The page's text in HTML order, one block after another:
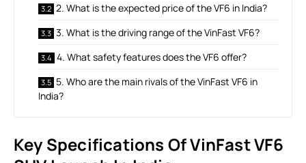
2. What is the expected price of the VF6 in India?
3. What is the driving range of the VinFast VF6?
4. What safety features does the VF6 offer?
5. Who are the main rivals of the VinFast VF6 in
India?
Key Specifications Of VinFast VF6